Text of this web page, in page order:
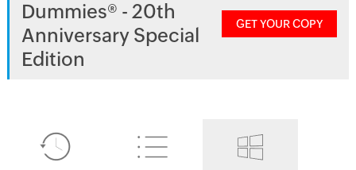
Dummies® - 20th
Anniversary Special
Edition
GET YOUR COPY